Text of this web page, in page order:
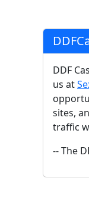
DDF
us at
sites,
traffic
-- The